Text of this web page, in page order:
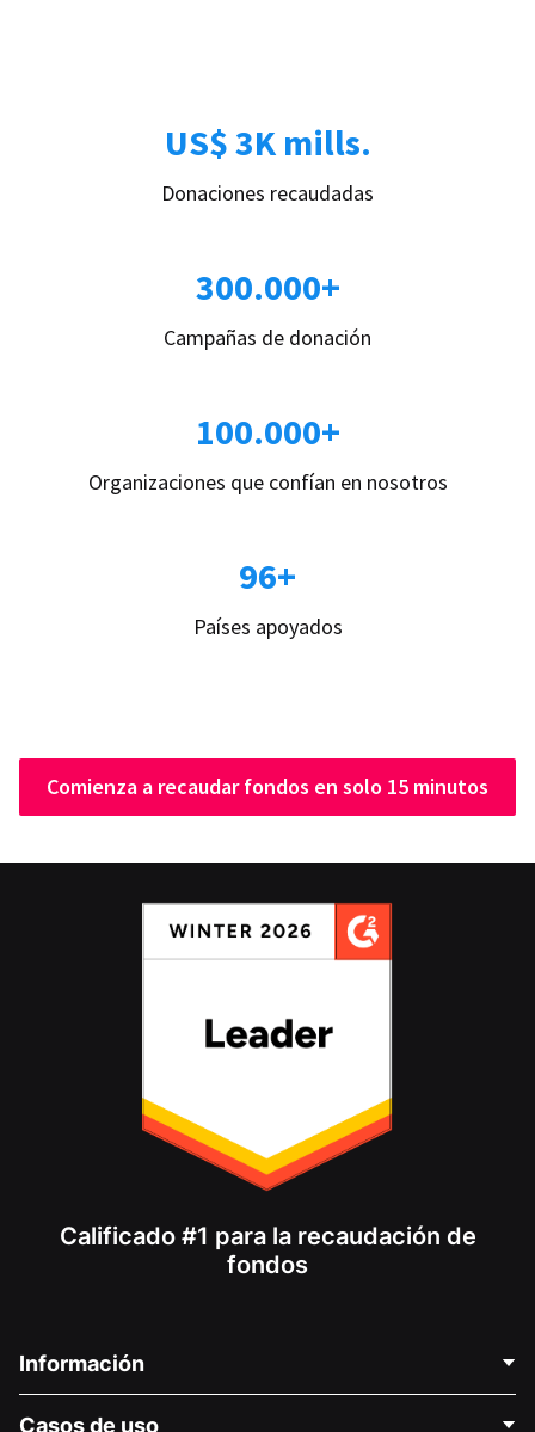
US$ 3K mills.
Donaciones recaudadas
300.000+
Campañas de donación
100.000+
Organizaciones que confían en nosotros
96+
Países apoyados
Comienza a recaudar fondos en solo 15 minutos
Calificado #1 para la recaudación de
fondos
Información
Casos de uso